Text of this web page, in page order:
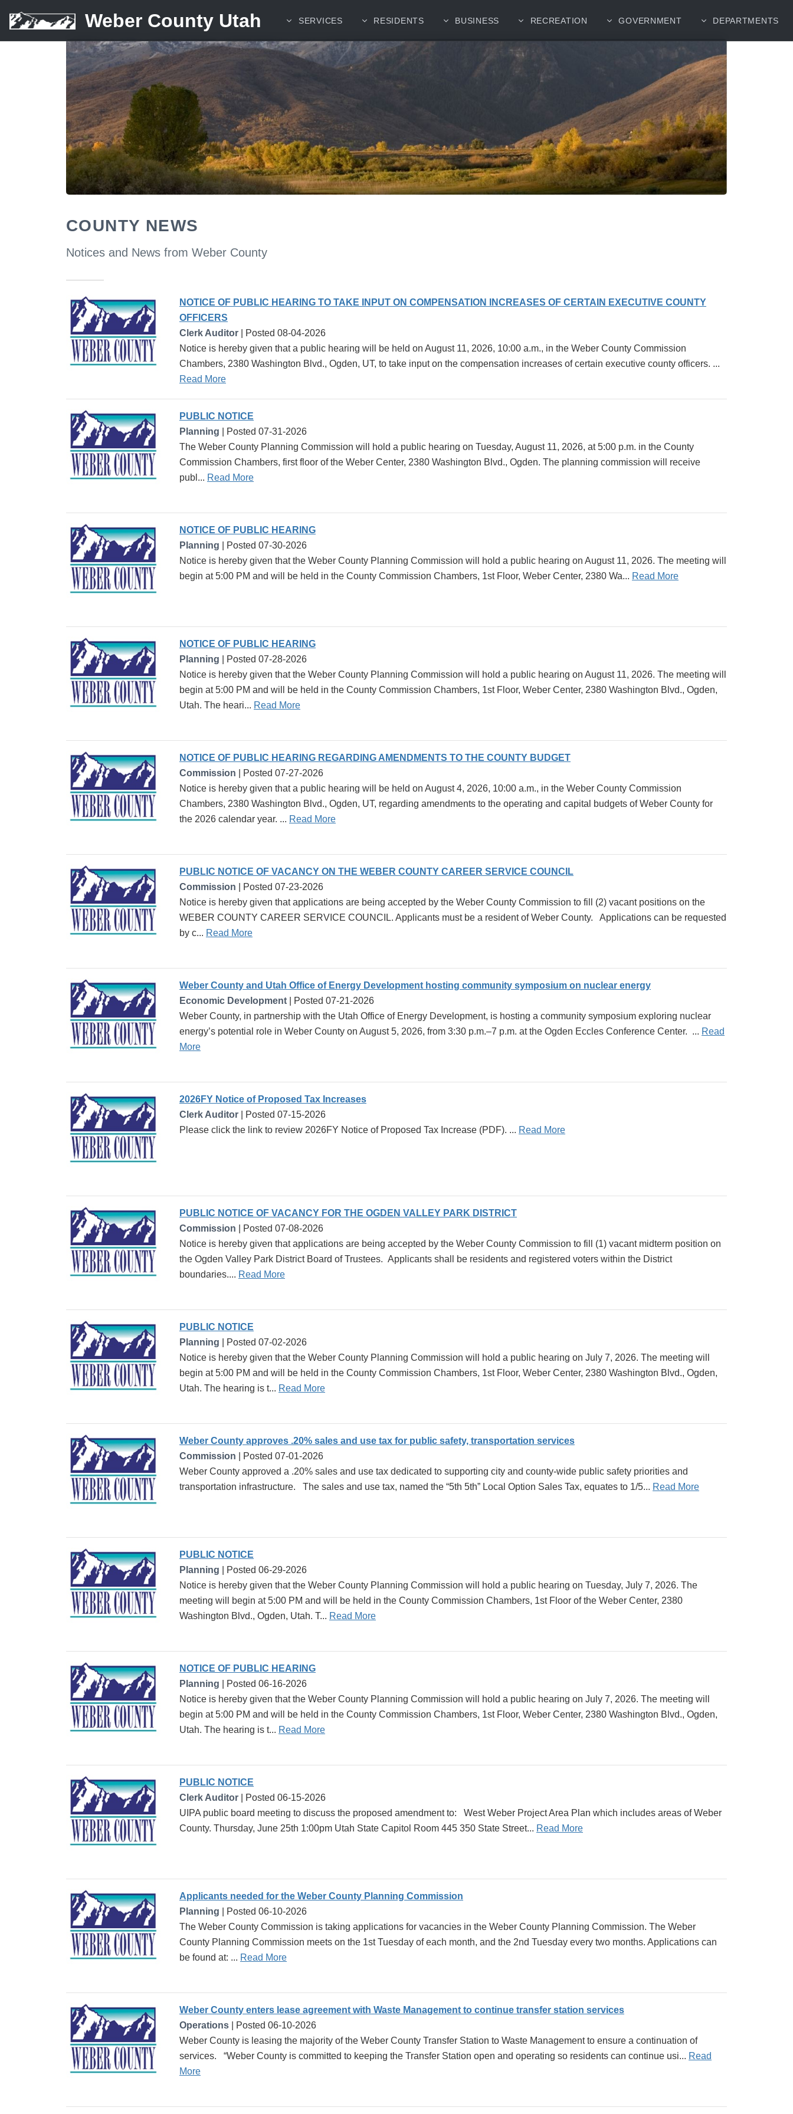
Weber County Utah SERVICES RESIDENTS BUSINESS RECREATION GOVERNMENT DEPARTMENTS
COUNTY NEWS
Notices and News from Weber County
NOTICE OF PUBLIC HEARING TO TAKE INPUT ON COMPENSATION INCREASES OF CERTAIN EXECUTIVE COUNTY
OFFICERS
Clerk Auditor | Posted 08-04-2026
Notice is hereby given that a public hearing will be held on August 11, 2026, 10:00 a.m., in the Weber County Commission
Chambers, 2380 Washington Blvd., Ogden, UT, to take input on the compensation increases of certain executive county officers. ...
Read More
PUBLIC NOTICE
Planning | Posted 07-31-2026
The Weber County Planning Commission will hold a public hearing on Tuesday, August 11, 2026, at 5:00 p.m. in the County
Commission Chambers, first floor of the Weber Center, 2380 Washington Blvd., Ogden. The planning commission will receive
publ... Read More
NOTICE OF PUBLIC HEARING
Planning | Posted 07-30-2026
Notice is hereby given that the Weber County Planning Commission will hold a public hearing on August 11, 2026. The meeting will
begin at 5:00 PM and will be held in the County Commission Chambers, 1st Floor, Weber Center, 2380 Wa... Read More
NOTICE OF PUBLIC HEARING
Planning | Posted 07-28-2026
Notice is hereby given that the Weber County Planning Commission will hold a public hearing on August 11, 2026. The meeting will
begin at 5:00 PM and will be held in the County Commission Chambers, 1st Floor, Weber Center, 2380 Washington Blvd., Ogden,
Utah. The heari... Read More
NOTICE OF PUBLIC HEARING REGARDING AMENDMENTS TO THE COUNTY BUDGET
Commission | Posted 07-27-2026
Notice is hereby given that a public hearing will be held on August 4, 2026, 10:00 a.m., in the Weber County Commission
Chambers, 2380 Washington Blvd., Ogden, UT, regarding amendments to the operating and capital budgets of Weber County for
the 2026 calendar year. ... Read More
PUBLIC NOTICE OF VACANCY ON THE WEBER COUNTY CAREER SERVICE COUNCIL
Commission | Posted 07-23-2026
Notice is hereby given that applications are being accepted by the Weber County Commission to fill (2) vacant positions on the
WEBER COUNTY CAREER SERVICE COUNCIL. Applicants must be a resident of Weber County. Applications can be requested
by c... Read More
Weber County and Utah Office of Energy Development hosting community symposium on nuclear energy
Economic Development | Posted 07-21-2026
Weber County, in partnership with the Utah Office of Energy Development, is hosting a community symposium exploring nuclear
energy’s potential role in Weber County on August 5, 2026, from 3:30 p.m.–7 p.m. at the Ogden Eccles Conference Center. ... Read
More
2026FY Notice of Proposed Tax Increases
Clerk Auditor | Posted 07-15-2026
Please click the link to review 2026FY Notice of Proposed Tax Increase (PDF). ... Read More
PUBLIC NOTICE OF VACANCY FOR THE OGDEN VALLEY PARK DISTRICT
Commission | Posted 07-08-2026
Notice is hereby given that applications are being accepted by the Weber County Commission to fill (1) vacant midterm position on
the Ogden Valley Park District Board of Trustees. Applicants shall be residents and registered voters within the District
boundaries.... Read More
PUBLIC NOTICE
Planning | Posted 07-02-2026
Notice is hereby given that the Weber County Planning Commission will hold a public hearing on July 7, 2026. The meeting will
begin at 5:00 PM and will be held in the County Commission Chambers, 1st Floor, Weber Center, 2380 Washington Blvd., Ogden,
Utah. The hearing is t... Read More
Weber County approves .20% sales and use tax for public safety, transportation services
Commission | Posted 07-01-2026
Weber County approved a .20% sales and use tax dedicated to supporting city and county-wide public safety priorities and
transportation infrastructure. The sales and use tax, named the “5th 5th” Local Option Sales Tax, equates to 1/5... Read More
PUBLIC NOTICE
Planning | Posted 06-29-2026
Notice is hereby given that the Weber County Planning Commission will hold a public hearing on Tuesday, July 7, 2026. The
meeting will begin at 5:00 PM and will be held in the County Commission Chambers, 1st Floor of the Weber Center, 2380
Washington Blvd., Ogden, Utah. T... Read More
NOTICE OF PUBLIC HEARING
Planning | Posted 06-16-2026
Notice is hereby given that the Weber County Planning Commission will hold a public hearing on July 7, 2026. The meeting will
begin at 5:00 PM and will be held in the County Commission Chambers, 1st Floor, Weber Center, 2380 Washington Blvd., Ogden,
Utah. The hearing is t... Read More
PUBLIC NOTICE
Clerk Auditor | Posted 06-15-2026
UIPA public board meeting to discuss the proposed amendment to: West Weber Project Area Plan which includes areas of Weber
County. Thursday, June 25th 1:00pm Utah State Capitol Room 445 350 State Street... Read More
Applicants needed for the Weber County Planning Commission
Planning | Posted 06-10-2026
The Weber County Commission is taking applications for vacancies in the Weber County Planning Commission. The Weber
County Planning Commission meets on the 1st Tuesday of each month, and the 2nd Tuesday every two months. Applications can
be found at: ... Read More
Weber County enters lease agreement with Waste Management to continue transfer station services
Operations | Posted 06-10-2026
Weber County is leasing the majority of the Weber County Transfer Station to Waste Management to ensure a continuation of
services. “Weber County is committed to keeping the Transfer Station open and operating so residents can continue usi... Read
More